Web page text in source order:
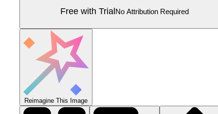
Free with TrialNo Attribution Required
Reimagine This Image